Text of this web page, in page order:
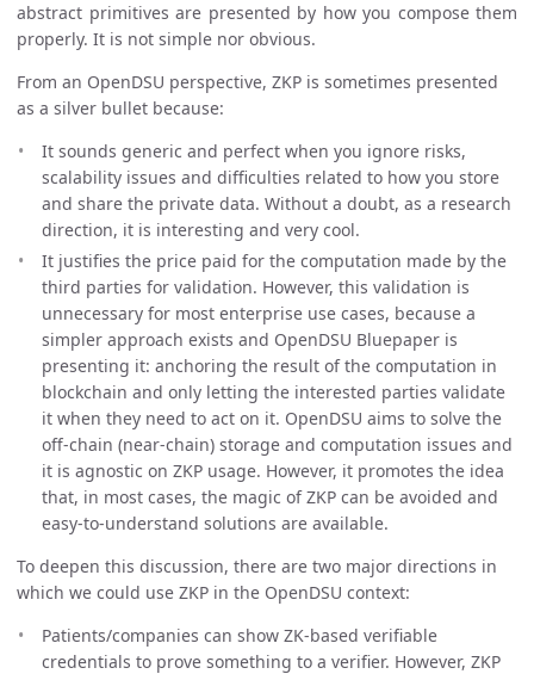
abstract primitives are presented by how you compose them
properly. It is not simple nor obvious.
From an OpenDSU perspective, ZKP is sometimes presented
as a silver bullet because:
It sounds generic and perfect when you ignore risks,
scalability issues and difficulties related to how you store
and share the private data. Without a doubt, as a research
direction, it is interesting and very cool.
It justifies the price paid for the computation made by the
third parties for validation. However, this validation is
unnecessary for most enterprise use cases, because a
simpler approach exists and OpenDSU Bluepaper is
presenting it: anchoring the result of the computation in
blockchain and only letting the interested parties validate
it when they need to act on it. OpenDSU aims to solve the
off-chain (near-chain) storage and computation issues and
it is agnostic on ZKP usage. However, it promotes the idea
that, in most cases, the magic of ZKP can be avoided and
easy-to-understand solutions are available.
To deepen this discussion, there are two major directions in
which we could use ZKP in the OpenDSU context:
Patients/companies can show ZK-based verifiable
credentials to prove something to a verifier. However, ZKP